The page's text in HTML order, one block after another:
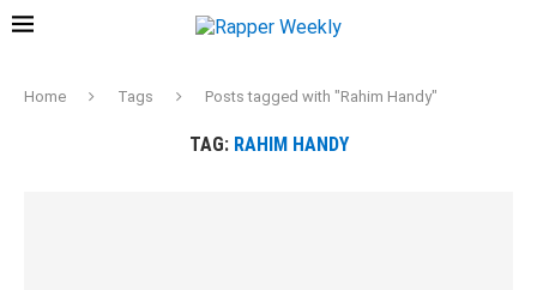
Home Tags Posts tagged with "Rahim Handy"
TAG: RAHIM HANDY